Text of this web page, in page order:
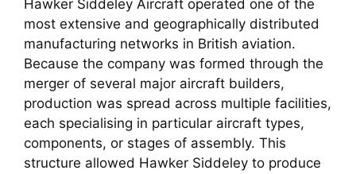
Hawker Siddeley Aircraft operated one of the
most extensive and geographically distributed
manufacturing networks in British aviation.
Because the company was formed through the
merger of several major aircraft builders,
production was spread across multiple facilities,
each specialising in particular aircraft types,
components, or stages of assembly. This
structure allowed Hawker Siddeley to produce